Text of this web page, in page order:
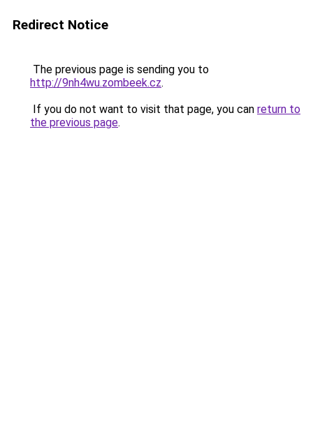
Redirect Notice
The previous page is sending you to
http://9nh4wu.zombeek.cz.
If you do not want to visit that page, you can return to
the previous page.